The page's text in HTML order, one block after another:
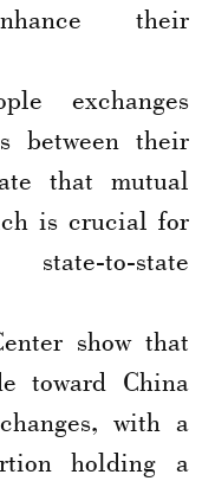
their
exchanges
between their
that mutual
is crucial for
to-state
show that
toward China
with a
holding a